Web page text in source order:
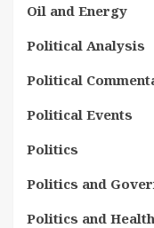
Oil and Energy
Political Analysis
Political
Political Events
Politics
Politics and
Politics and Health